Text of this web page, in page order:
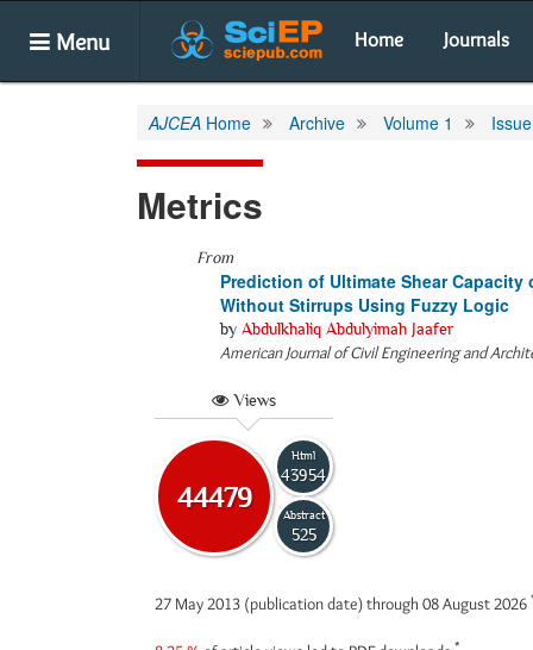
Menu Home Journals
AJCEA Home Archive Volume 1
Metrics
From
Prediction of Ultimate Shear
Without Stirrups Using Fuzzy Logic
by Abdulkhaliq Abdulyimah Jaafer
American Journal of Civil Engineering and
Views
44479
Html
43954
Abstract
525
27 May 2013 (publication date) through 08 August 2026
*